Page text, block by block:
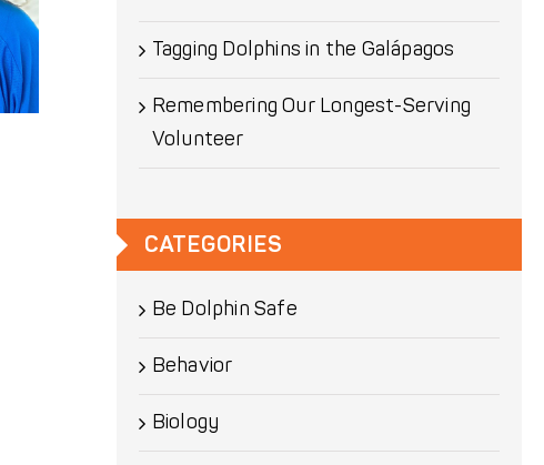
Tagging Dolphins in the Galápagos
Remembering Our Longest-Serving
Volunteer
CATEGORIES
Be Dolphin Safe
Behavior
Biology